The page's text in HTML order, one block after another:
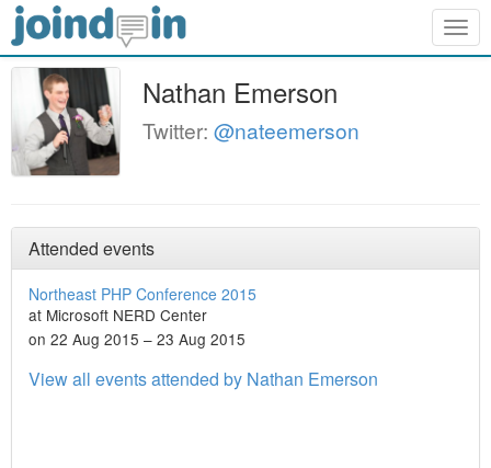
Nathan Emerson
Twitter: @nateemerson
Attended events
Northeast PHP Conference 2015
at Microsoft NERD Center
on 22 Aug 2015 – 23 Aug 2015
View all events attended by Nathan Emerson